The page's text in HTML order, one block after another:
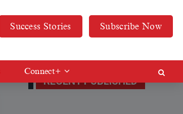
Success Stories Subscribe Now
Connect+
RECENT PUBLISHED